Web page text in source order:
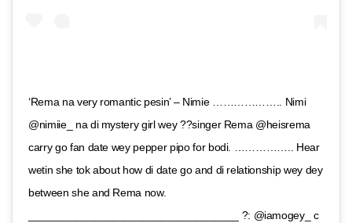
‘Rema na very romantic pesin’ – Nimie ……………….. Nimi
@nimiie_ na di mystery girl wey ??singer Rema @heisrema
carry go fan date wey pepper pipo for bodi. …………….. Hear
wetin she tok about how di date go and di relationship wey dey
between she and Rema now.
___________________________________ ?: @iamogey_ c